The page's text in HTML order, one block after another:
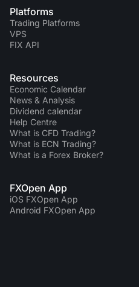
Platforms
Trading Platforms
VPS
FIX API
Resources
Economic Calendar
News & Analysis
Dividend calendar
Help Centre
What is CFD Trading?
What is ECN Trading?
What is a Forex Broker?
FXOpen App
iOS FXOpen App
Android FXOpen App